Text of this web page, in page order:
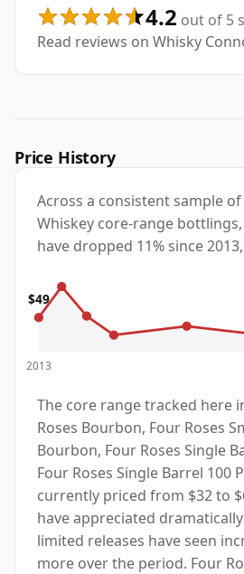
4.2 out of 5
Read reviews on Whisky
Price History
Across a consistent sample of
Whiskey core-range
have dropped 11% since
$49
2013
The core range tracked here
Roses Bourbon, Four Roses
Bourbon, Four Roses Single
Four Roses Single Barrel 100
currently priced from $32 to
have appreciated
limited releases have seen
more over the period. Four